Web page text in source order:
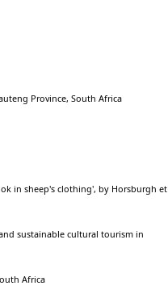
Province, South Africa
in sheep's clothing', by Horsburgh et
sustainable cultural tourism in
Africa